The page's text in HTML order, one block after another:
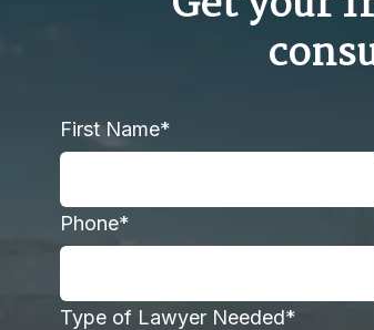
First Name*
Phone*
Type of Lawyer Needed*